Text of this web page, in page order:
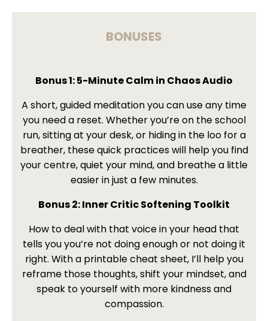
BONUSES
Bonus 1: 5-Minute Calm in Chaos Audio
A short, guided meditation you can use any time
you need a reset. Whether you’re on the school
run, sitting at your desk, or hiding in the loo for a
breather, these quick practices will help you find
your centre, quiet your mind, and breathe a little
easier in just a few minutes.
Bonus 2: Inner Critic Softening Toolkit
How to deal with that voice in your head that
tells you you’re not doing enough or not doing it
right. With a printable cheat sheet, I’ll help you
reframe those thoughts, shift your mindset, and
speak to yourself with more kindness and
compassion.